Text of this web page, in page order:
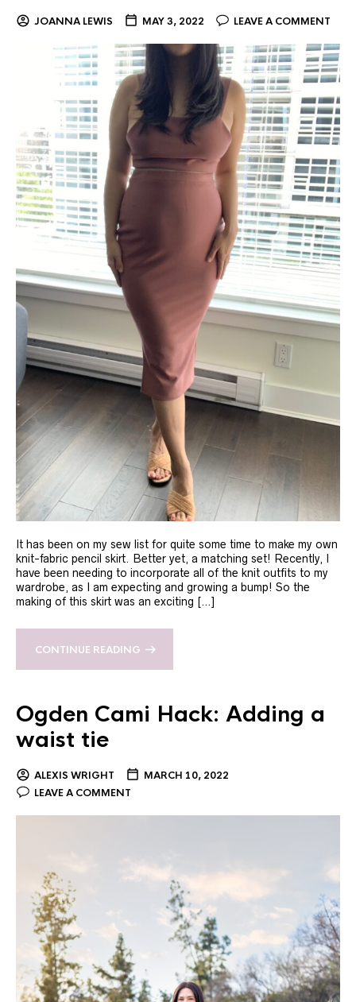
JOANNA LEWIS MAY 3, 2022 LEAVE A COMMENT
It has been on my sew list for quite some time to make my own
knit-fabric pencil skirt. Better yet, a matching set! Recently, I
have been needing to incorporate all of the knit outfits to my
wardrobe, as I am expecting and growing a bump! So the
making of this skirt was an exciting […]
CONTINUE READING
Ogden Cami Hack: Adding a
waist tie
ALEXIS WRIGHT
MARCH 10, 2022
LEAVE A COMMENT